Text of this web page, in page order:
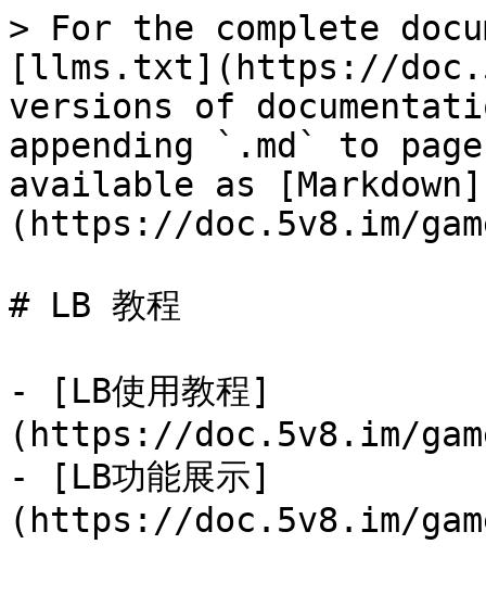
> For the complete
[llms.txt](https://
versions of
appending `.md` to
available as [Markdown]
(https://doc.5v8.im/
# LB 教程
- [LB使用教程]
(https://doc.5v8.im/
- [LB功能展示]